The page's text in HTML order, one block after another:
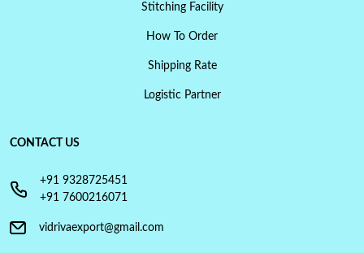
Stitching Facility
How To Order
Shipping Rate
Logistic Partner
CONTACT US
+91 9328725451
+91 7600216071
vidrivaexport@gmail.com